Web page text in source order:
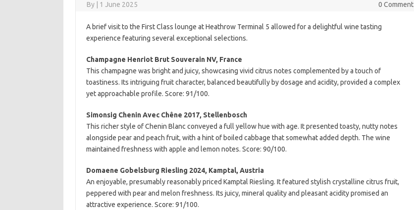
By 1 June 2025 0 Comment
A brief visit to the First Class lounge at Heathrow Terminal 5 allowed for a delightful wine tasting
experience featuring several exceptional selections.
Champagne Henriot Brut Souverain NV, France
This champagne was bright and juicy, showcasing vivid citrus notes complemented by a touch of
toastiness. Its intriguing fruit character, balanced beautifully by dosage and acidity, provided a complex
yet approachable profile. Score: 91/100.
Simonsig Chenin Avec Chêne 2017, Stellenbosch
This richer style of Chenin Blanc conveyed a full yellow hue with age. It presented toasty, nutty notes
alongside pear and peach fruit, with a hint of boiled cabbage that somewhat added depth. The wine
maintained freshness with apple and lemon notes. Score: 90/100.
Domaene Gobelsburg Riesling 2024, Kamptal, Austria
An enjoyable, presumably reasonably priced Kamptal Riesling. It featured stylish crystalline citrus fruit,
peppered with pear and melon freshness. Its juicy, mineral quality and pleasant acidity promised an
attractive experience. Score: 91/100.